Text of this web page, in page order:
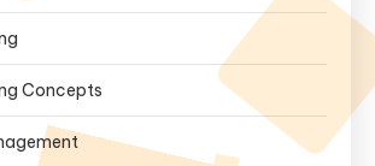
Concepts